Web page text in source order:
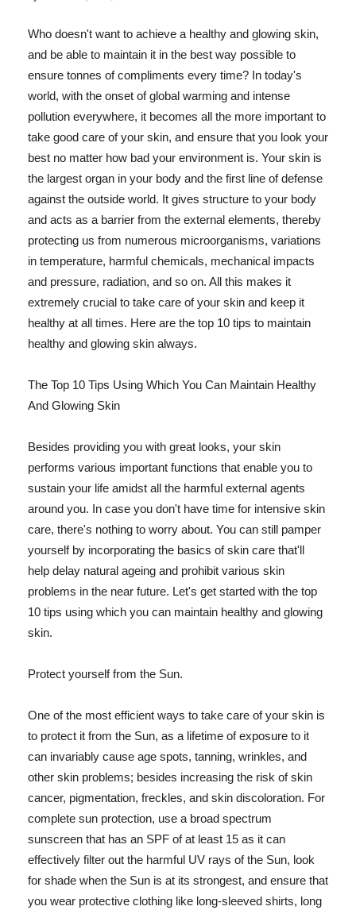
Who doesn't want to achieve a healthy and glowing skin,
and be able to maintain it in the best way possible to
ensure tonnes of compliments every time? In today's
world, with the onset of global warming and intense
pollution everywhere, it becomes all the more important to
take good care of your skin, and ensure that you look your
best no matter how bad your environment is. Your skin is
the largest organ in your body and the first line of defense
against the outside world. It gives structure to your body
and acts as a barrier from the external elements, thereby
protecting us from numerous microorganisms, variations
in temperature, harmful chemicals, mechanical impacts
and pressure, radiation, and so on. All this makes it
extremely crucial to take care of your skin and keep it
healthy at all times. Here are the top 10 tips to maintain
healthy and glowing skin always.
The Top 10 Tips Using Which You Can Maintain Healthy
And Glowing Skin
Besides providing you with great looks, your skin
performs various important functions that enable you to
sustain your life amidst all the harmful external agents
around you. In case you don't have time for intensive skin
care, there's nothing to worry about. You can still pamper
yourself by incorporating the basics of skin care that'll
help delay natural ageing and prohibit various skin
problems in the near future. Let's get started with the top
10 tips using which you can maintain healthy and glowing
skin.
Protect yourself from the Sun.
One of the most efficient ways to take care of your skin is
to protect it from the Sun, as a lifetime of exposure to it
can invariably cause age spots, tanning, wrinkles, and
other skin problems; besides increasing the risk of skin
cancer, pigmentation, freckles, and skin discoloration. For
complete sun protection, use a broad spectrum
sunscreen that has an SPF of at least 15 as it can
effectively filter out the harmful UV rays of the Sun, look
for shade when the Sun is at its strongest, and ensure that
you wear protective clothing like long-sleeved shirts, long